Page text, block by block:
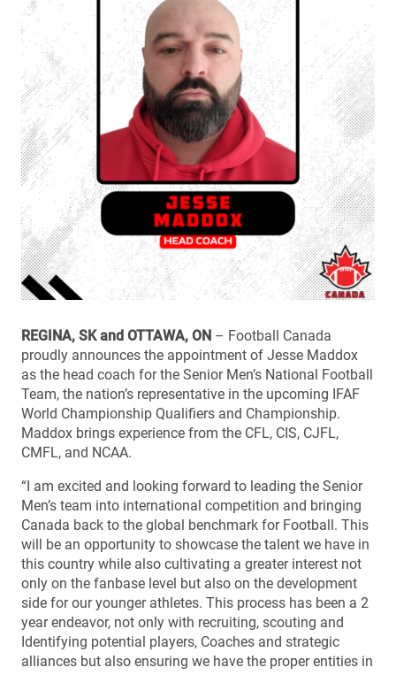
REGINA, SK and OTTAWA, ON – Football Canada
proudly announces the appointment of Jesse Maddox
as the head coach for the Senior Men’s National Football
Team, the nation’s representative in the upcoming IFAF
World Championship Qualifiers and Championship.
Maddox brings experience from the CFL, CIS, CJFL,
CMFL, and NCAA.
“I am excited and looking forward to leading the Senior
Men’s team into international competition and bringing
Canada back to the global benchmark for Football. This
will be an opportunity to showcase the talent we have in
this country while also cultivating a greater interest not
only on the fanbase level but also on the development
side for our younger athletes. This process has been a 2
year endeavor, not only with recruiting, scouting and
Identifying potential players, Coaches and strategic
alliances but also ensuring we have the proper entities in